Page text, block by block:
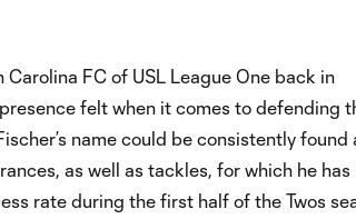
FC of USL League One back in
felt when it comes to defending
name could be consistently found
as well as tackles, for which he has
rate during the first half of the Twos